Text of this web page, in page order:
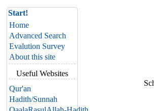
Start!
Home
Advanced Search
Evalution Survey
About this site
Useful Websites
Qur'an
Hadith/Sunnah